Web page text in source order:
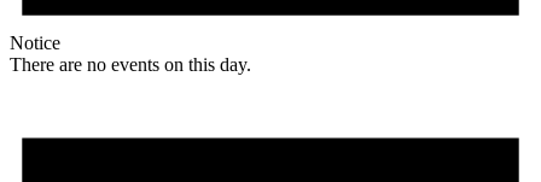
Notice
There are no events on this day.